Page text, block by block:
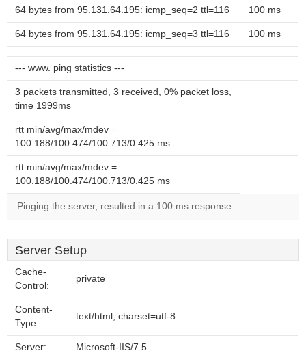
64 bytes from 95.131.64.195: icmp_seq=2 ttl=116 100 ms
64 bytes from 95.131.64.195: icmp_seq=3 ttl=116 100 ms
--- www. ping statistics ---
3 packets transmitted, 3 received, 0% packet loss,
time 1999ms
rtt min/avg/max/mdev =
100.188/100.474/100.713/0.425 ms
rtt min/avg/max/mdev =
100.188/100.474/100.713/0.425 ms
Pinging the server, resulted in a 100 ms response.
Server Setup
Cache-
Control:
private
Content-
Type:
text/html; charset=utf-8
Server: Microsoft-IIS/7.5